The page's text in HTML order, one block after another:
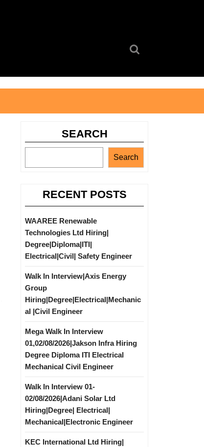
SEARCH
Search
RECENT POSTS
WAAREE Renewable
Technologies Ltd Hiring|
Degree|Diploma|ITI|
Electrical|Civil| Safety Engineer
Walk In Interview|Axis Energy
Group
Hiring|Degree|Electrical|Mechanic
al |Civil Engineer
Mega Walk In Interview
01,02/08/2026|Jakson Infra Hiring
Degree Diploma ITI Electrical
Mechanical Civil Engineer
Walk In Interview 01-
02/08/2026|Adani Solar Ltd
Hiring|Degree| Electrical|
Mechanical|Electronic Engineer
KEC International Ltd Hiring|